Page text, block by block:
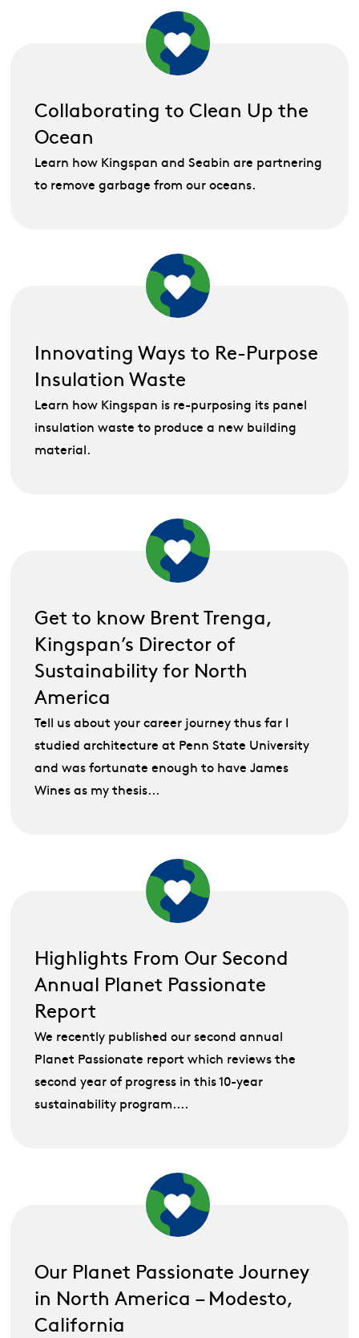
Collaborating to Clean Up the
Ocean
Learn how Kingspan and Seabin are partnering
to remove garbage from our oceans.
Innovating Ways to Re-Purpose
Insulation Waste
Learn how Kingspan is re-purposing its panel
insulation waste to produce a new building
material.
Get to know Brent Trenga,
Kingspan’s Director of
Sustainability for North
America
Tell us about your career journey thus far I
studied architecture at Penn State University
and was fortunate enough to have James
Wines as my thesis...
Highlights From Our Second
Annual Planet Passionate
Report
We recently published our second annual
Planet Passionate report which reviews the
second year of progress in this 10-year
sustainability program....
Our Planet Passionate Journey
in North America – Modesto,
California